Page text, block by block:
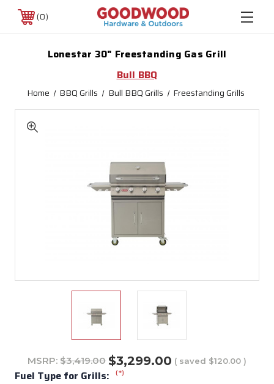
0
Lonestar 30" Freestanding Gas Grill
Bull BBQ
Home BBQ Grills Bull BBQ Grills Freestanding Grills
MSRP: $3,419.00 $3,299.00 ( saved $120.00 )
Fuel Type for Grills: (*)